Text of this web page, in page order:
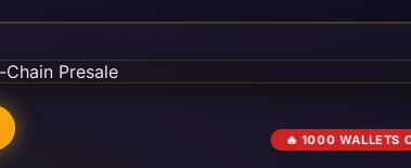
🔥 1000 WALLETS